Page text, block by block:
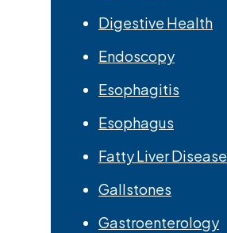
Digestive Health
Endoscopy
Esophagitis
Esophagus
Fatty Liver Disease
Gallstones
Gastroenterology